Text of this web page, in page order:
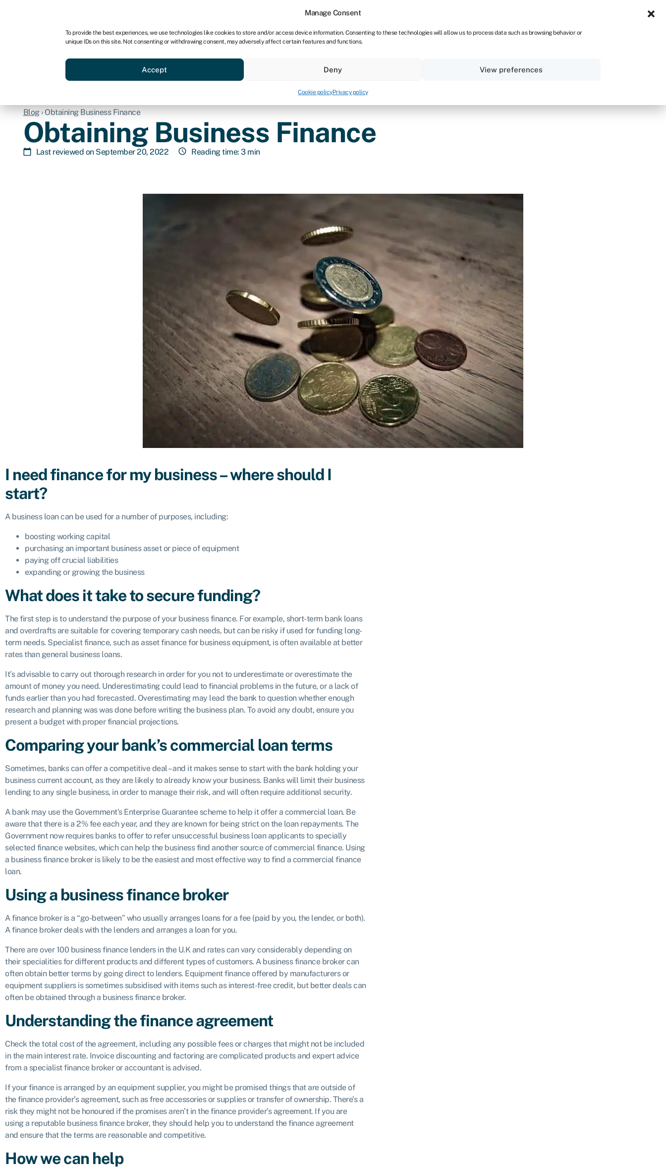
Manage Consent
To provide the best experiences, we use technologies like cookies to store and/or access device information. Consenting to these technologies will allow us to process data such as browsing behavior or
unique IDs on this site. Not consenting or withdrawing consent, may adversely affect certain features and functions.
Accept Deny View preferences
Cookie policyPrivacy policy
For bookkeepers
Business funding Compare & save
Blog›Obtaining Business Finance
Obtaining Business Finance
Last reviewed on September 20, 2022 Reading time: 3 min
I need finance for my business – where should I
start?
A business loan can be used for a number of purposes, including:
boosting working capital
purchasing an important business asset or piece of equipment
paying off crucial liabilities
expanding or growing the business
What does it take to secure funding?
The first step is to understand the purpose of your business finance. For example, short-term bank loans
and overdrafts are suitable for covering temporary cash needs, but can be risky if used for funding long-
term needs. Specialist finance, such as asset finance for business equipment, is often available at better
rates than general business loans.
It’s advisable to carry out thorough research in order for you not to underestimate or overestimate the
amount of money you need. Underestimating could lead to financial problems in the future, or a lack of
funds earlier than you had forecasted. Overestimating may lead the bank to question whether enough
research and planning was was done before writing the business plan. To avoid any doubt, ensure you
present a budget with proper financial projections.
Comparing your bank’s commercial loan terms
Sometimes, banks can offer a competitive deal – and it makes sense to start with the bank holding your
business current account, as they are likely to already know your business. Banks will limit their business
lending to any single business, in order to manage their risk, and will often require additional security.
A bank may use the Government’s Enterprise Guarantee scheme to help it offer a commercial loan. Be
aware that there is a 2% fee each year, and they are known for being strict on the loan repayments. The
Government now requires banks to offer to refer unsuccessful business loan applicants to specially
selected finance websites, which can help the business find another source of commercial finance. Using
a business finance broker is likely to be the easiest and most effective way to find a commercial finance
loan.
Using a business finance broker
A finance broker is a “go-between” who usually arranges loans for a fee (paid by you, the lender, or both).
A finance broker deals with the lenders and arranges a loan for you.
There are over 100 business finance lenders in the U.K and rates can vary considerably depending on
their specialities for different products and different types of customers. A business finance broker can
often obtain better terms by going direct to lenders. Equipment finance offered by manufacturers or
equipment suppliers is sometimes subsidised with items such as interest-free credit, but better deals can
often be obtained through a business finance broker.
Understanding the finance agreement
Check the total cost of the agreement, including any possible fees or charges that might not be included
in the main interest rate. Invoice discounting and factoring are complicated products and expert advice
from a specialist finance broker or accountant is advised.
If your finance is arranged by an equipment supplier, you might be promised things that are outside of
the finance provider’s agreement, such as free accessories or supplies or transfer of ownership. There’s a
risk they might not be honoured if the promises aren’t in the finance provider’s agreement. If you are
using a reputable business finance broker, they should help you to understand the finance agreement
and ensure that the terms are reasonable and competitive.
How we can help